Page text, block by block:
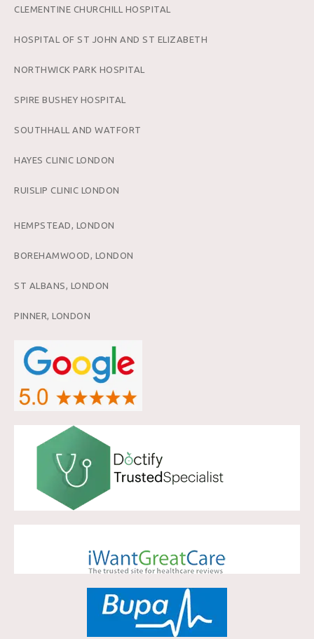
CLEMENTINE CHURCHILL HOSPITAL
HOSPITAL OF ST JOHN AND ST ELIZABETH
NORTHWICK PARK HOSPITAL
SPIRE BUSHEY HOSPITAL
SOUTHHALL AND WATFORT
HAYES CLINIC LONDON
RUISLIP CLINIC LONDON
HEMPSTEAD, LONDON
BOREHAMWOOD, LONDON
ST ALBANS, LONDON
PINNER, LONDON